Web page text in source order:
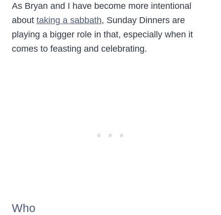
As Bryan and I have become more intentional
about taking a sabbath, Sunday Dinners are
playing a bigger role in that, especially when it
comes to feasting and celebrating.
Who